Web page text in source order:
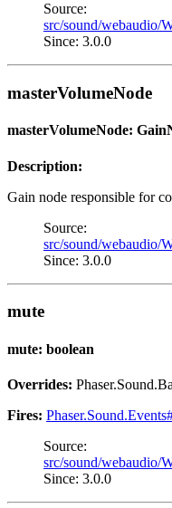
Source:
src/sound/webaudio/
Since: 3.0.0
masterVolumeNode
masterVolumeNode:
Description:
Gain node responsible for
Source:
src/sound/webaudio/
Since: 3.0.0
mute
mute: boolean
Overrides:
Fires:
Source:
src/sound/webaudio/
Since: 3.0.0